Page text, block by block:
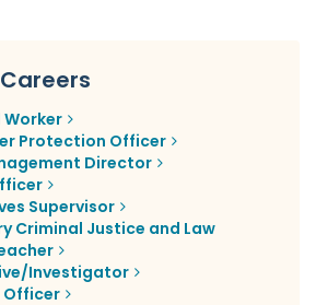
Protection Officer
Director
Supervisor
Criminal Justice and Law
Investigator
Officer